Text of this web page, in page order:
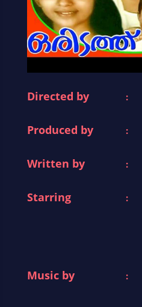
Directed by :
Produced by :
Written by :
Starring :
Music by :